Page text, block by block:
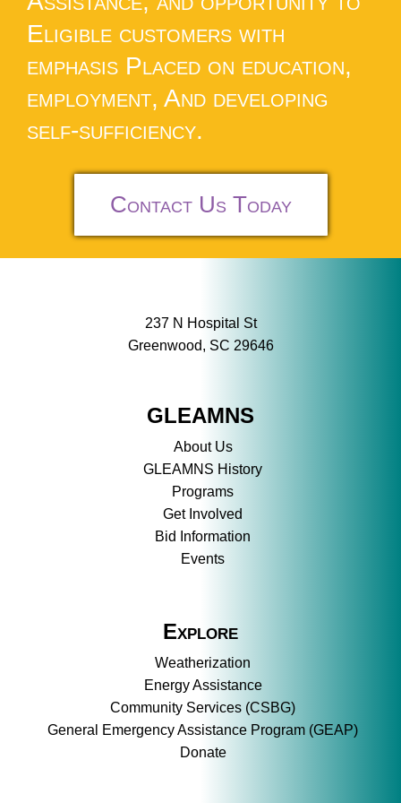
Eligible customers with
emphasis Placed on education,
employment, And developing
self-sufficiency.
Contact Us Today
237 N Hospital St
Greenwood, SC 29646
GLEAMNS
About Us
GLEAMNS History
Programs
Get Involved
Bid Information
Events
Explore
Weatherization
Energy Assistance
Community Services (CSBG)
General Emergency Assistance Program (GEAP)
Donate